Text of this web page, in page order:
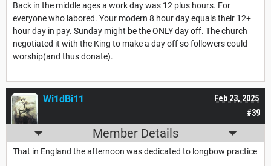
Back in the middle ages a work day was 12 plus hours. For
everyone who labored. Your modern 8 hour day equals their 12+
hour day in pay. Sunday might be the ONLY day off. The church
negotiated it with the King to make a day off so followers could
worship(and thus donate).
#39
Feb 23, 2025
Wi1dBi11
Member Details
That in England the afternoon was dedicated to longbow practice